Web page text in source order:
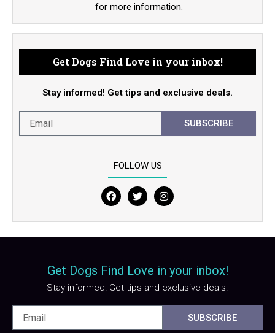
for more information.
Get Dogs Find Love in your inbox!
Stay informed! Get tips and exclusive deals.
SUBSCRIBE
FOLLOW US
F
c
b
k
T
i
t
I
s
a
a
m
Get Dogs Find Love in your inbox!
Stay informed! Get tips and exclusive deals.
SUBSCRIBE